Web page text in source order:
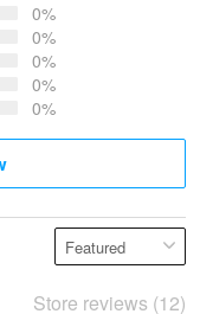
0%
0%
0%
0%
0%
Store reviews (12)